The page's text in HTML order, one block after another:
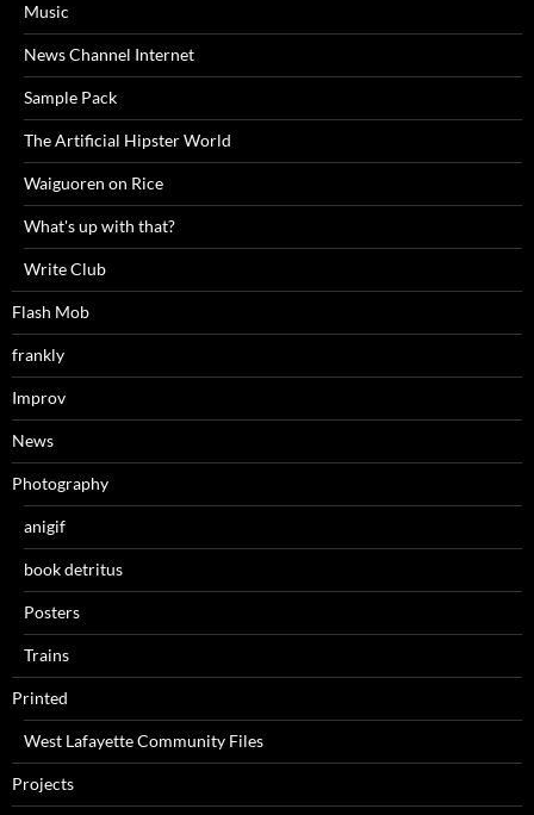
Music
News Channel Internet
Sample Pack
The Artificial Hipster World
Waiguoren on Rice
What's up with that?
Write Club
Flash Mob
frankly
Improv
News
Photography
anigif
book detritus
Posters
Trains
Printed
West Lafayette Community Files
Projects